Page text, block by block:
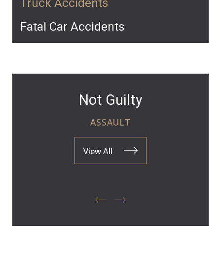
Fatal Car Accidents
Not Guilty
ASSAULT
View All